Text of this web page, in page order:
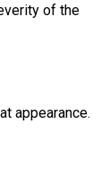
of the
appearance.